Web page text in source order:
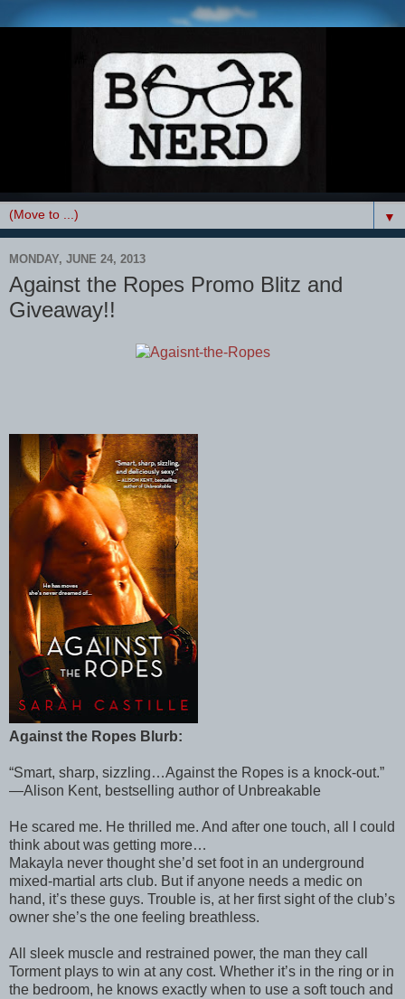
▼
MONDAY, JUNE 24, 2013
Against the Ropes Promo Blitz and
Giveaway!!
Against the Ropes Blurb:
“Smart, sharp, sizzling…Against the Ropes is a knock-out.”
—Alison Kent, bestselling author of Unbreakable
He scared me. He thrilled me. And after one touch, all I could
think about was getting more…
Makayla never thought she’d set foot in an underground
mixed-martial arts club. But if anyone needs a medic on
hand, it’s these guys. Trouble is, at her first sight of the club’s
owner she’s the one feeling breathless.
All sleek muscle and restrained power, the man they call
Torment plays to win at any cost. Whether it’s in the ring or in
the bedroom, he knows exactly when to use a soft touch and